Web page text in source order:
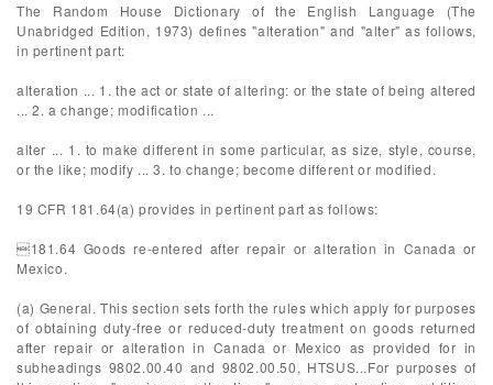
The Random House Dictionary of the English Language (The
Unabridged Edition, 1973) defines "alteration" and "alter" as follows,
in pertinent part:
alteration ... 1. the act or state of altering: or the state of being altered
... 2. a change; modification ...
alter ... 1. to make different in some particular, as size, style, course,
or the like; modify ... 3. to change; become different or modified.
19 CFR 181.64(a) provides in pertinent part as follows:
181.64 Goods re-entered after repair or alteration in Canada or
Mexico.
(a) General. This section sets forth the rules which apply for purposes
of obtaining duty-free or reduced-duty treatment on goods returned
after repair or alteration in Canada or Mexico as provided for in
subheadings 9802.00.40 and 9802.00.50, HTSUS...For purposes of